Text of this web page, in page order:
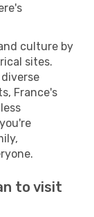
culture by
sites.
France's
to visit